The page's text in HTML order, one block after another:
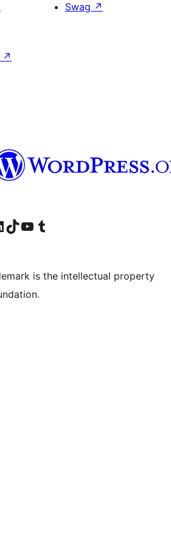
Swag ↗
↗
account
LinkedIn account
Visit our TikTok account
Visit our YouTube channel
Visit our Tumblr account
is the intellectual property